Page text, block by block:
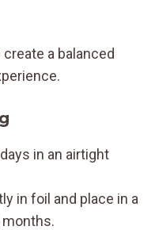
a balanced
in an airtight
in foil and place in a